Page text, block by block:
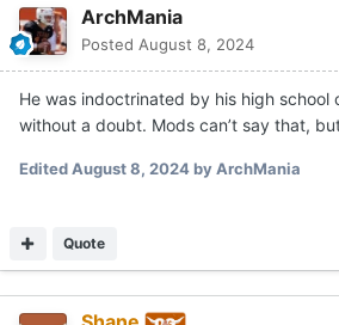
ArchMania
Posted August 8, 2024
He was indoctrinated by his high school
without a doubt. Mods can’t say that,
EditedAugust 8, 2024by ArchMania
Quote